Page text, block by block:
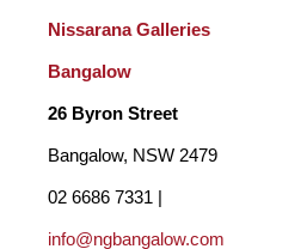
Nissarana Galleries
Bangalow
26 Byron Street
Bangalow, NSW 2479
info@ngbangalow.com